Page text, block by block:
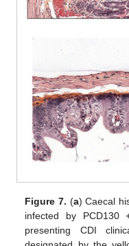
Figure 7. (a) Caecal
infected by PCD130
presenting CDI